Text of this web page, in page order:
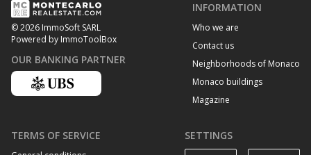
© 2026 ImmoSoft SARL
Powered by ImmoToolBox
OUR BANKING PARTNER
INFORMATION
Who we are
Contact us
Neighborhoods of Monaco
Monaco buildings
Magazine
TERMS OF SERVICE SETTINGS